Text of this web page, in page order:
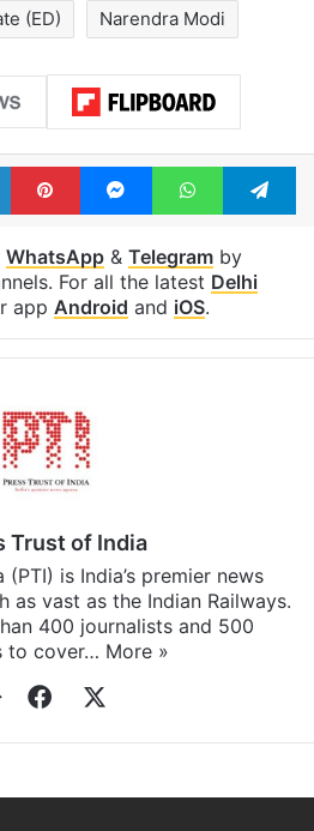
(ED) Narendra Modi
LinkedInPinterestMessengerWhatsApp
WhatsApp& Telegramby
For all the latest Delhi
app Android and iOS.
Trust of India
is India’s premier news
as vast as the Indian Railways.
400 journalists and 500
to cover… More »
WebsiteFacebook